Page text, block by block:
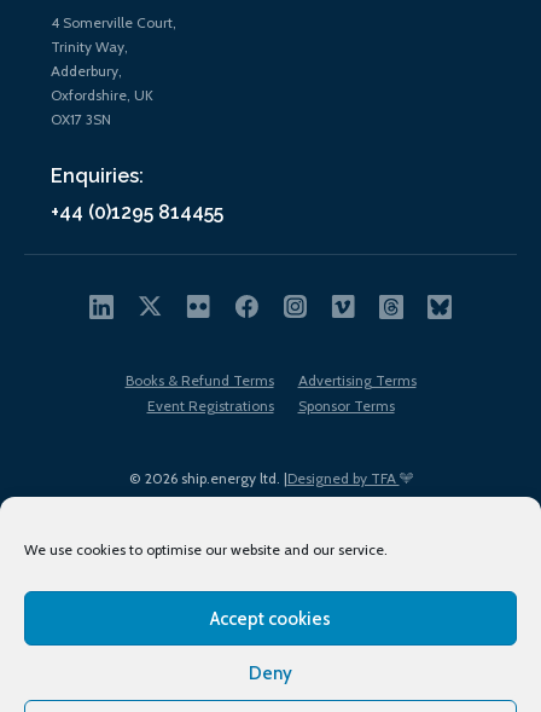
We use cookies to optimise our website and our service.
Accept cookies
Deny
4 Somerville Court,
Trinity Way,
Adderbury,
Oxfordshire, UK
OX17 3SN
Enquiries:
+44 (0)1295 814455
© 2026 ship.energy ltd. |Designed by TFA
Books & Refund Terms
Advertising Terms
Event Registrations
Sponsor Terms
Terms of Use
Privacy Policy